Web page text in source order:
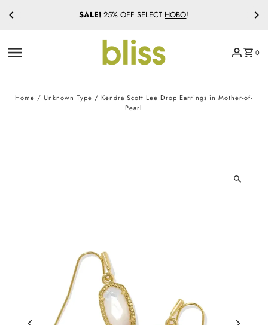
Skip to content SALE! 25% OFF SELECT HOBO!
0
Home /Unknown Type / Kendra Scott Lee Drop Earrings in Mother-of-
Pearl